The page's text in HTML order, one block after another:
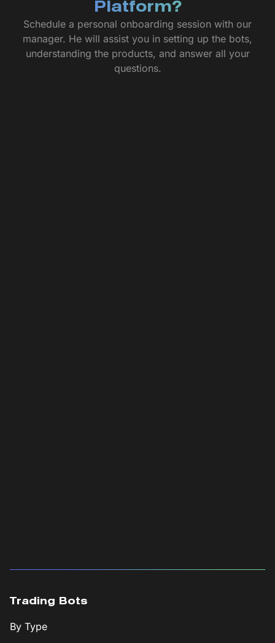
Platform?
Schedule a personal onboarding session with our
manager. He will assist you in setting up the bots,
understanding the products, and answer all your
questions.
Trading Bots
By Type